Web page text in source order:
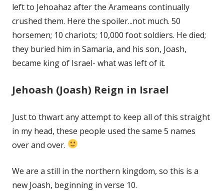
left to Jehoahaz after the Arameans continually
crushed them. Here the spoiler...not much. 50
horsemen; 10 chariots; 10,000 foot soldiers. He died;
they buried him in Samaria, and his son, Joash,
became king of Israel- what was left of it.
Jehoash (Joash) Reign in Israel
Just to thwart any attempt to keep all of this straight
in my head, these people used the same 5 names
over and over.
We are a still in the northern kingdom, so this is a
new Joash, beginning in verse 10.